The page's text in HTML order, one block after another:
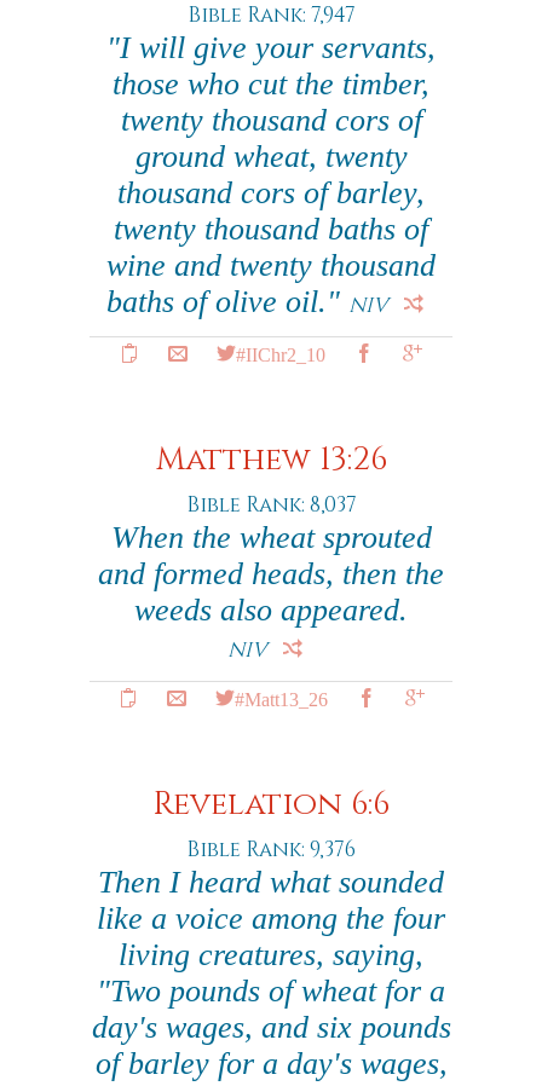
Bible Rank: 7,947
"I will give your servants,
those who cut the timber,
twenty thousand cors of
ground wheat, twenty
thousand cors of barley,
twenty thousand baths of
wine and twenty thousand
baths of olive oil." NIV
#IIChr2_10
Matthew 13:26
Bible Rank: 8,037
When the wheat sprouted
and formed heads, then the
weeds also appeared.
NIV
#Matt13_26
Revelation 6:6
Bible Rank: 9,376
Then I heard what sounded
like a voice among the four
living creatures, saying,
"Two pounds of wheat for a
day's wages, and six pounds
of barley for a day's wages,